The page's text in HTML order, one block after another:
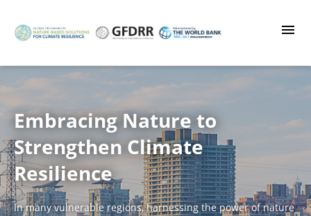
main
Embracing Nature to
Strengthen Climate
Resilience
In many vulnerable regions, harnessing the power of nature